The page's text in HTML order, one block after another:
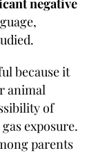
negative
because it
animal
of
exposure.
parents